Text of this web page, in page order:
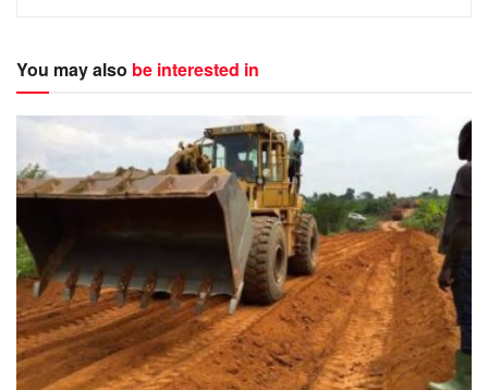
You may also be interested in